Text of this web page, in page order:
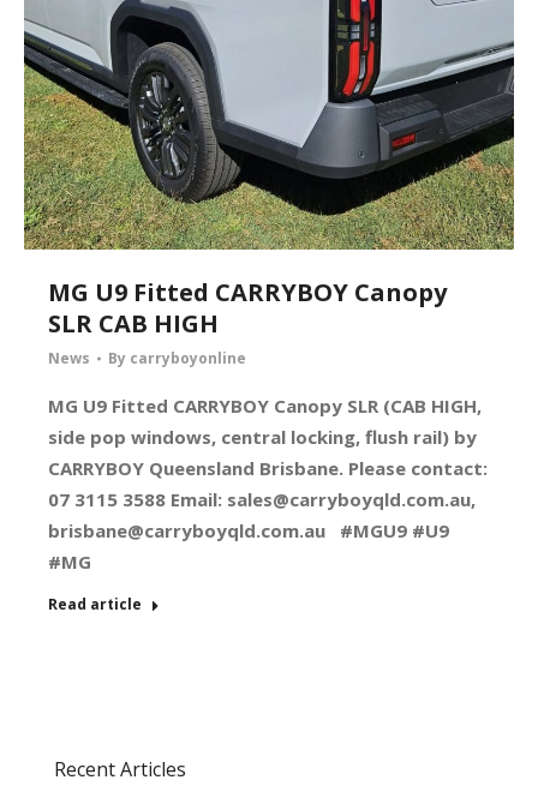
MG U9 Fitted CARRYBOY Canopy
SLR CAB HIGH
News By carryboyonline
MG U9 Fitted CARRYBOY Canopy SLR (CAB HIGH,
side pop windows, central locking, flush rail) by
CARRYBOY Queensland Brisbane. Please contact:
07 3115 3588 Email: sales@carryboyqld.com.au,
brisbane@carryboyqld.com.au #MGU9 #U9
#MG
Read article
Recent Articles